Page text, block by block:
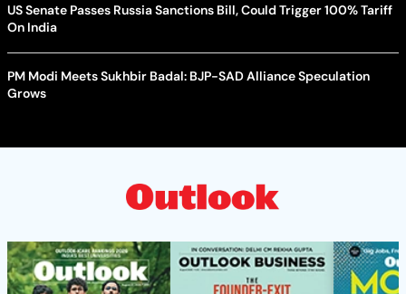
US Senate Passes Russia Sanctions Bill, Could Trigger 100% Tariff
On India
PM Modi Meets Sukhbir Badal: BJP-SAD Alliance Speculation
Grows